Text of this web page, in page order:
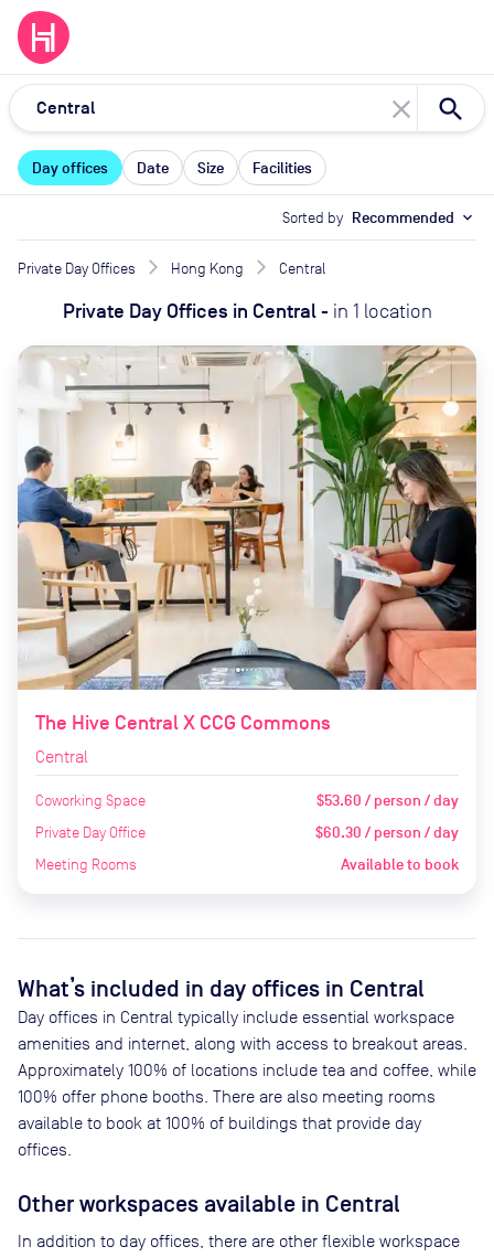
close
Day offices Date Size Facilities
Sorted by Recommended expand_more
Private Day Offices Hong Kong Central
Private Day Offices in Central- in 1 location
The Hive Central X CCG Commons
Central
Coworking Space $53.60 / person / day
Private Day Office $60.30 / person / day
Meeting Rooms Available to book
What’s included in day offices in Central
Day offices in Central typically include essential workspace
amenities and internet, along with access to breakout areas.
Approximately 100% of locations include tea and coffee, while
100% offer phone booths. There are also meeting rooms
available to book at 100% of buildings that provide day
offices.
Other workspaces available in Central
In addition to day offices, there are other flexible workspace